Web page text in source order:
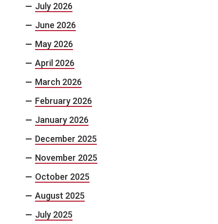
July 2026
June 2026
May 2026
April 2026
March 2026
February 2026
January 2026
December 2025
November 2025
October 2025
August 2025
July 2025